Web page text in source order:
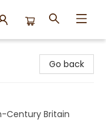
Go back
Century Britain